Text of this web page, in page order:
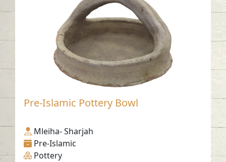
Pre-Islamic Pottery Bowl
Mleiha- Sharjah
Pre-Islamic
Pottery